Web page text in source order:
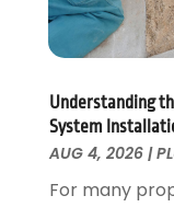
March 2021
February 2021
August 2020
June 2020
May 2020 (2)
April 2020(1)
Understanding
System
AUG 4, 2026|
For many